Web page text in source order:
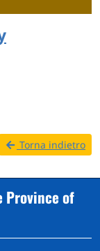
Torna indietro
Province of